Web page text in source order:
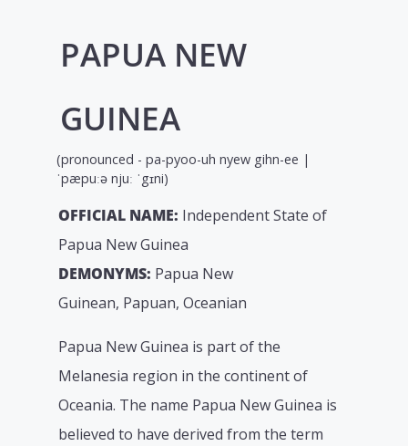
PAPUA NEW
GUINEA
(pronounced - pa-pyoo-uh nyew gihn-ee |
ˈpæpuːə njuː ˈgɪni)
OFFICIAL NAME: Independent State of
Papua New Guinea
DEMONYMS: Papua New
Guinean, Papuan, Oceanian
Papua New Guinea is part of the
Melanesia region in the continent of
Oceania. The name Papua New Guinea is
believed to have derived from the term